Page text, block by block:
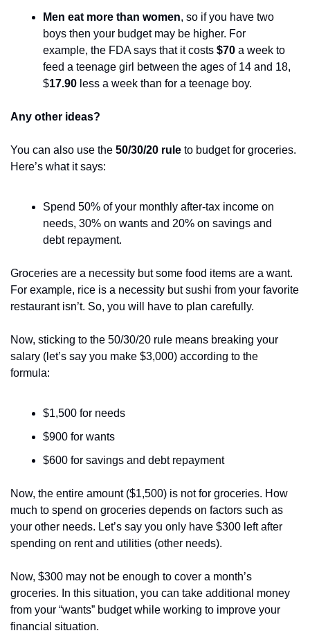
Men eat more than women, so if you have two
boys then your budget may be higher. For
example, the FDA says that it costs $70 a week to
feed a teenage girl between the ages of 14 and 18,
$17.90 less a week than for a teenage boy.
Any other ideas?
You can also use the 50/30/20 rule to budget for groceries.
Here’s what it says:
Spend 50% of your monthly after-tax income on
needs, 30% on wants and 20% on savings and
debt repayment.
Groceries are a necessity but some food items are a want.
For example, rice is a necessity but sushi from your favorite
restaurant isn’t. So, you will have to plan carefully.
Now, sticking to the 50/30/20 rule means breaking your
salary (let’s say you make $3,000) according to the
formula:
$1,500 for needs
$900 for wants
$600 for savings and debt repayment
Now, the entire amount ($1,500) is not for groceries. How
much to spend on groceries depends on factors such as
your other needs. Let’s say you only have $300 left after
spending on rent and utilities (other needs).
Now, $300 may not be enough to cover a month’s
groceries. In this situation, you can take additional money
from your “wants” budget while working to improve your
financial situation.